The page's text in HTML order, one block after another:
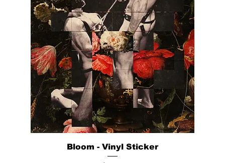
Bloom - Vinyl Sticker